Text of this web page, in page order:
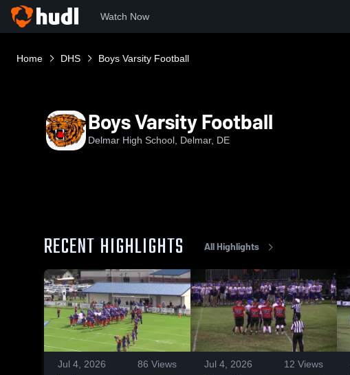
Watch Now
Home DHS Boys Varsity Football
Boys Varsity Football
Delmar High School, Delmar, DE
RECENT HIGHLIGHTS All Highlights
Jul 4, 2026 86 Views Jul 4, 2026 12 Views